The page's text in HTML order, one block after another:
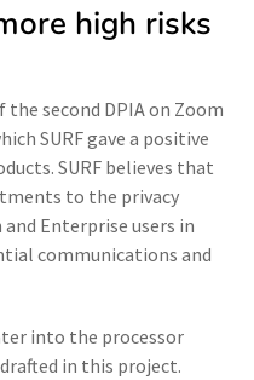
high risks
second DPIA on Zoom
SURF gave a positive
SURF believes that
to the privacy
Enterprise users in
communications and
into the processor
in this project.